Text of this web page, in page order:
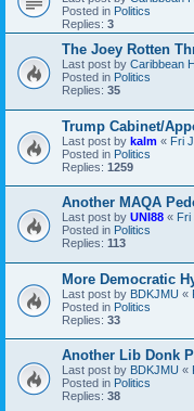
Posted in Politics
Replies: 3
The Joey Rotten
Last post by Caribbean
Posted in Politics
Replies: 35
Trump Cabinet/
Last post by kalm « Fri
Posted in Politics
Replies: 1259
Another MAQA
Last post by UNI88 « Fri
Posted in Politics
Replies: 113
More Democratic
Last post by BDKJMU «
Posted in Politics
Replies: 33
Another Lib Donk
Last post by BDKJMU «
Posted in Politics
Replies: 38